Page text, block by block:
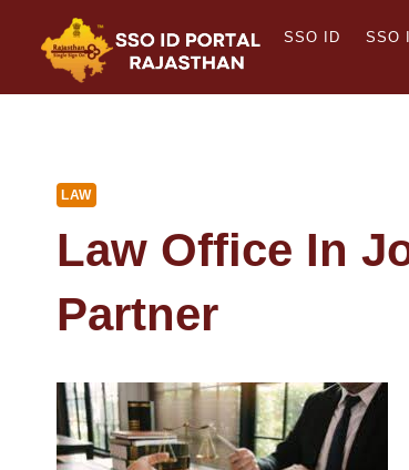
content
SSO ID SSO
LAW
Law Office In
Partner